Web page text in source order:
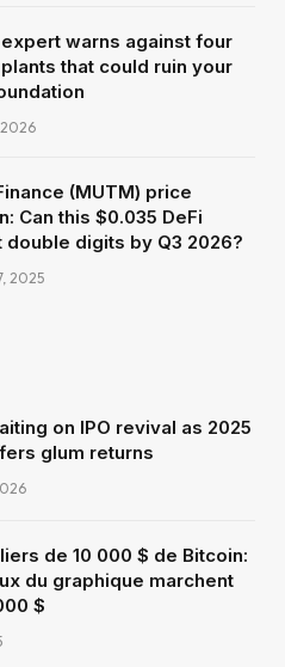
warns against four
that could ruin your
(MUTM) price
Can this $0.035 DeFi
double digits by Q3 2026?
2025
on IPO revival as 2025
glum returns
de 10 000 $ de Bitcoin:
du graphique marchent
$